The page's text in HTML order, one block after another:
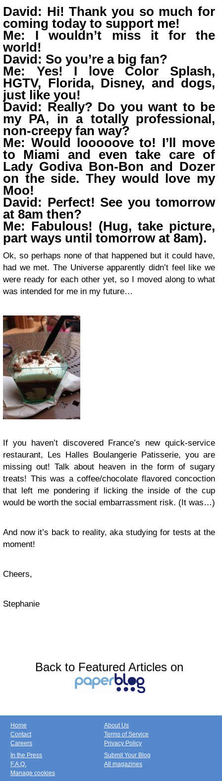
David: Hi! Thank you so much for
coming today to support me!
Me: I wouldn’t miss it for the
world!
David: So you’re a big fan?
Me: Yes! I love Color Splash,
HGTV, Florida, Disney, and dogs,
just like you!
David: Really? Do you want to be
my PA, in a totally professional,
non-creepy fan way?
Me: Would looooove to! I’ll move
to Miami and even take care of
Lady Godiva Bon-Bon and Dozer
on the side. They would love my
Moo!
David: Perfect! See you tomorrow
at 8am then?
Me: Fabulous! (Hug, take picture,
part ways until tomorrow at 8am).
Ok, so perhaps none of that happened but it could have,
had we met. The Universe apparently didn’t feel like we
were ready for each other yet, so I moved along to what
was intended for me in my future…
If you haven’t discovered France’s new quick-service
restaurant, Les Halles Boulangerie Patisserie, you are
missing out! Talk about heaven in the form of sugary
treats! This was a coffee/chocolate flavored concoction
that left me pondering if licking the inside of the cup
would be worth the social embarrassment risk. (It was…)
And now it’s back to reality, aka studying for tests at the
moment!
Cheers,
Stephanie
Back to Featured Articles on
Home
Contact
Careers
About Us
Terms of Service
Privacy Policy
In the Press
F.A.Q.
Manage cookies
Submit Your Blog
All magazines